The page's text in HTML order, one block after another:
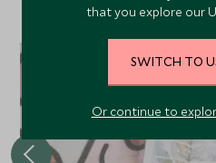
made
that you explore our
SWITCH TO
Or continue to